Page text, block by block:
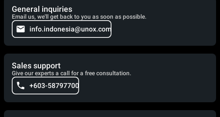
General inquiries
Email us, we'll get back to you as soon as possible.
info.indonesia@unox.com
Sales support
Give our experts a call for a free consultation.
+603-58797700